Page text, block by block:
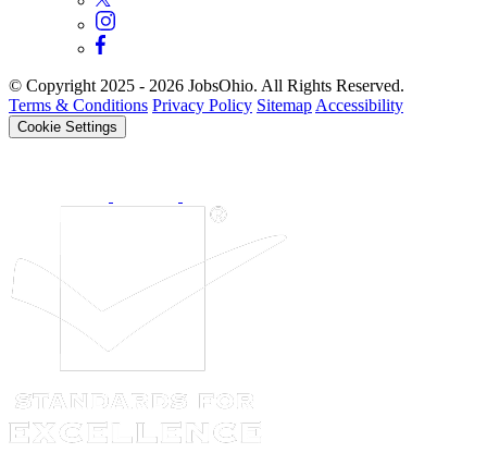
© Copyright 2025 - 2026 JobsOhio. All Rights Reserved.
Terms & Conditions Privacy Policy Sitemap Accessibility
Cookie Settings